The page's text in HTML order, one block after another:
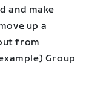
and make
up a
from
Group